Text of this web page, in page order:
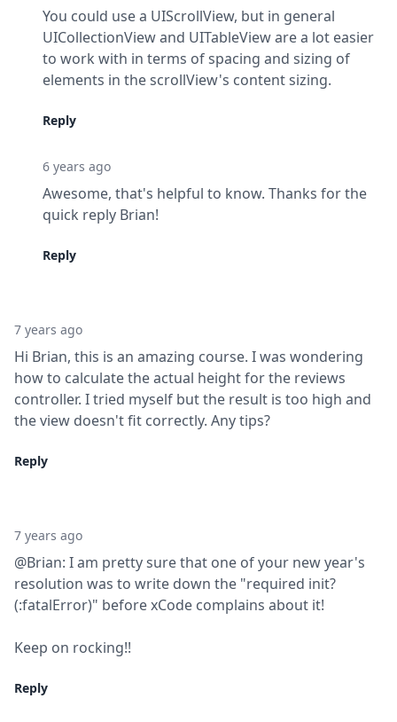
You could use a UIScrollView, but in general
UICollectionView and UITableView are a lot easier
to work with in terms of spacing and sizing of
elements in the scrollView's content sizing.
Reply
6 years ago
Awesome, that's helpful to know. Thanks for the
quick reply Brian!
Reply
7 years ago
Hi Brian, this is an amazing course. I was wondering
how to calculate the actual height for the reviews
controller. I tried myself but the result is too high and
the view doesn't fit correctly. Any tips?
Reply
7 years ago
@Brian: I am pretty sure that one of your new year's
resolution was to write down the "required init?
(:fatalError)" before xCode complains about it!
Keep on rocking!!
Reply